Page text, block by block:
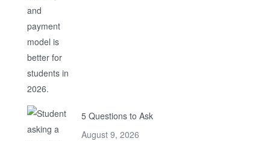
5 Questions to Ask
August 9, 2026